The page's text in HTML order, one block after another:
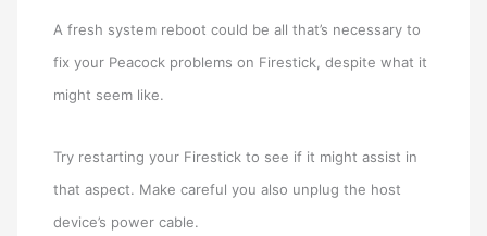
A fresh system reboot could be all that’s necessary to
fix your Peacock problems on Firestick, despite what it
might seem like.
Try restarting your Firestick to see if it might assist in
that aspect. Make careful you also unplug the host
device’s power cable.